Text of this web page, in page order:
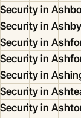
Security in
Security in
Security in
Security in
Security in
Security in
Security in